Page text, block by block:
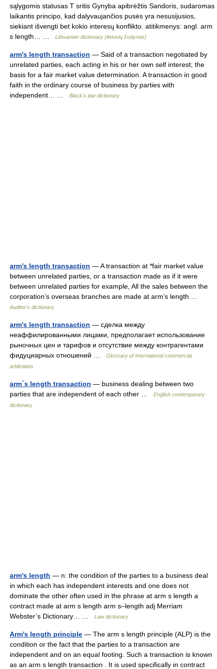
sąlygomis statusas T sritis Gynyba apibrėžtis Sandoris, sudaromas
laikantis principo, kad dalyvaujančios pusės yra nesusijusios,
siekiant išvengti bet kokio interesų konflikto. atitikmenys: angl. arm
s length… …
Lithuanian dictionary (lietuvių žodynas)
arm's length transaction — Said of a transaction negotiated by
unrelated parties, each acting in his or her own self interest; the
basis for a fair market value determination. A transaction in good
faith in the ordinary course of business by parties with
independent… …
Black's law dictionary
arm’s length transaction — A transaction at *fair market value
between unrelated parties, or a transaction made as if it were
between unrelated parties for example, All the sales between the
corporation’s overseas branches are made at arm’s length …
Auditor's dictionary
arm's length transaction — сделка между
неаффилированными лицами, предполагает использование
рыночных цен и тарифов и отсутствие между контрагентами
фидуциарных отношений …
Glossary of international commercial
arbitration
arm`s length transaction — business dealing between two
parties that are independent of each other …
English contemporary
dictionary
arm's length — n: the condition of the parties to a business deal
in which each has independent interests and one does not
dominate the other often used in the phrase at arm s length a
contract made at arm s length arm s–length adj Merriam
Webster’s Dictionary… …
Law dictionary
Arm's length principle — The arm s length principle (ALP) is the
condition or the fact that the parties to a transaction are
independent and on an equal footing. Such a transaction is known
as an arm s length transaction . It is used specifically in contract